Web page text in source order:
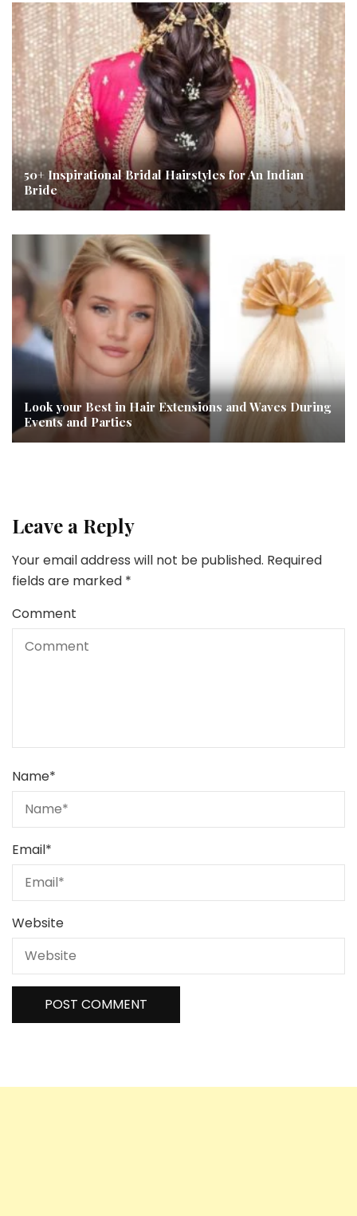
50+ Inspirational Bridal Hairstyles for An Indian
Bride
Look your Best in Hair Extensions and Waves During
Events and Parties
Leave a Reply
Your email address will not be published. Required
fields are marked *
Comment
Name*
Email*
Website